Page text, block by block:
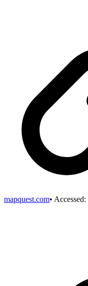
mapquest.com• Accessed: